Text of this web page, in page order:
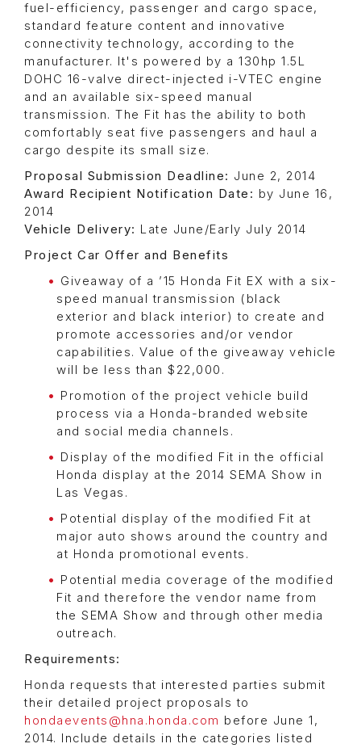
fuel-efficiency, passenger and cargo space,
standard feature content and innovative
connectivity technology, according to the
manufacturer. It's powered by a 130hp 1.5L
DOHC 16-valve direct-injected i-VTEC engine
and an available six-speed manual
transmission. The Fit has the ability to both
comfortably seat five passengers and haul a
cargo despite its small size.
Proposal Submission Deadline: June 2, 2014
Award Recipient Notification Date: by June 16,
2014
Vehicle Delivery: Late June/Early July 2014
Project Car Offer and Benefits
Giveaway of a ’15 Honda Fit EX with a six-
speed manual transmission (black
exterior and black interior) to create and
promote accessories and/or vendor
capabilities. Value of the giveaway vehicle
will be less than $22,000.
Promotion of the project vehicle build
process via a Honda-branded website
and social media channels.
Display of the modified Fit in the official
Honda display at the 2014 SEMA Show in
Las Vegas.
Potential display of the modified Fit at
major auto shows around the country and
at Honda promotional events.
Potential media coverage of the modified
Fit and therefore the vendor name from
the SEMA Show and through other media
outreach.
Requirements:
Honda requests that interested parties submit
their detailed project proposals to
hondaevents@hna.honda.com before June 1,
2014. Include details in the categories listed